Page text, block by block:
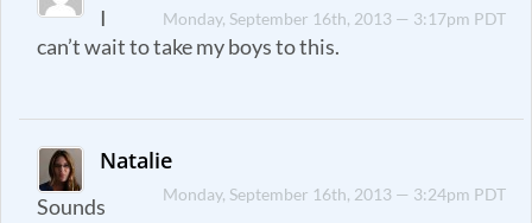
Monday, September 16th, 2013 — 3:17pm PDT
I
can’t wait to take my boys to this.
Natalie
Monday, September 16th, 2013 — 3:24pm PDT
Sounds